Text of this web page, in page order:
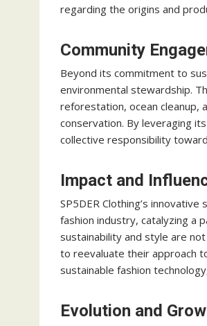
regarding the origins and
Community
Beyond its commitment to
environmental stewardship.
reforestation, ocean cleanup,
conservation. By leveraging
collective responsibility
Impact and
SP5DER Clothing’s
fashion industry, catalyzing a
sustainability and style are
to reevaluate their approach
sustainable fashion
Evolution and